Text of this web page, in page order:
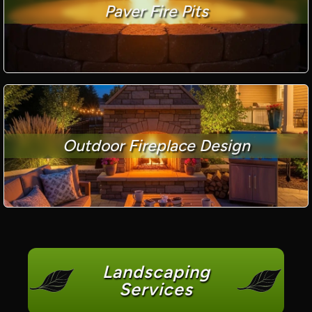
Paver Fire Pits
Outdoor Fireplace Design
Landscaping
Services